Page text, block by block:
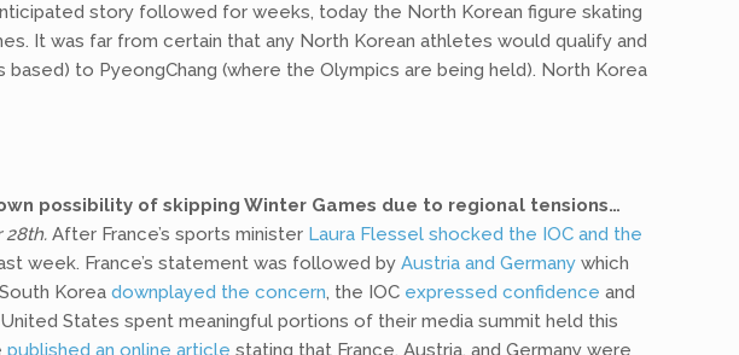
story followed for weeks, today the North Korean figure skating
It was far from certain that any North Korean athletes would qualify and
to PyeongChang (where the Olympics are being held). North Korea
possibility of skipping Winter Games due to regional tensions…
28th. After France’s sports minister Laura Flessel shocked the IOC and the
week. France’s statement was followed by Austria and Germany which
Korea downplayed the concern, the IOC expressed confidence and
States spent meaningful portions of their media summit held this
published an online article stating that France, Austria, and Germany were